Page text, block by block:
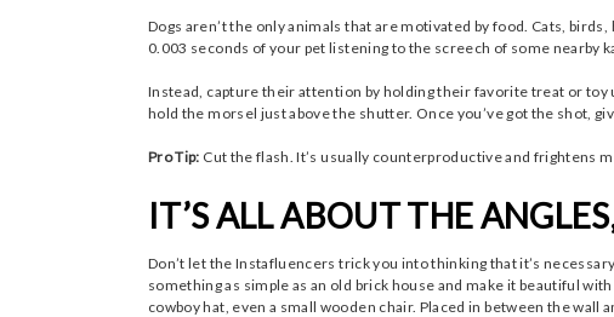
Dogs aren’t the only animals that are motivated by food. Cats,
0.003 seconds of your pet listening to the screech of some nearby
Instead, capture their attention by holding their favorite treat or toy
hold the morsel just above the shutter. Once you’ve got the shot,
Pro Tip: Cut the flash. It’s usually counterproductive and frightens
IT’S ALL ABOUT THE
Don’t let the Instafluencers trick you into thinking that it’s
something as simple as an old brick house and make it beautiful
cowboy hat, even a small wooden chair. Placed in between the wall